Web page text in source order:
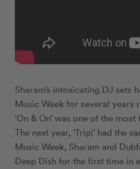
Sharam’s intoxicating DJ sets
Music Week for several years
‘On & On’ was one of the
The next year, ‘Tripi’ had the
Music Week, Sharam and
Deep Dish for the first time in